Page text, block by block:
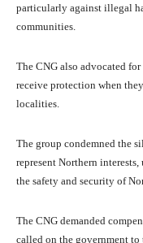
particularly against illegal
communities.
The CNG also advocated
receive protection when
localities.
The group condemned the
represent Northern
the safety and security of
The CNG demanded
called on the government to